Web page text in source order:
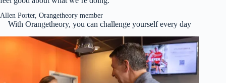
Allen Porter, Orangetheory member
With Orangetheory, you can challenge yourself every day